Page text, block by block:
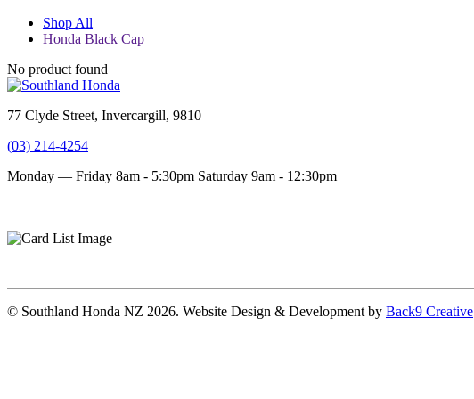
Shop All
Honda Black Cap
No product found
77 Clyde Street, Invercargill, 9810
(03) 214-4254
Monday — Friday 8am - 5:30pm Saturday 9am - 12:30pm
© Southland Honda NZ 2026. Website Design & Development by Back9 Creative